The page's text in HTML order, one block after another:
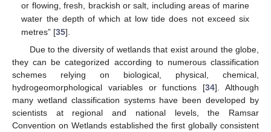
or flowing, fresh, brackish or salt, including areas of marine
water the depth of which at low tide does not exceed six
metres” [35].
Due to the diversity of wetlands that exist around the globe,
they can be categorized according to numerous classification
schemes relying on biological, physical, chemical,
hydrogeomorphological variables or functions [34]. Although
many wetland classification systems have been developed by
scientists at regional and national levels, the Ramsar
Convention on Wetlands established the first globally consistent